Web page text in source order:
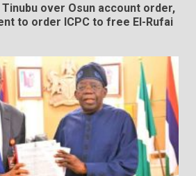
over Osun account order,
to order ICPC to free El-Rufai